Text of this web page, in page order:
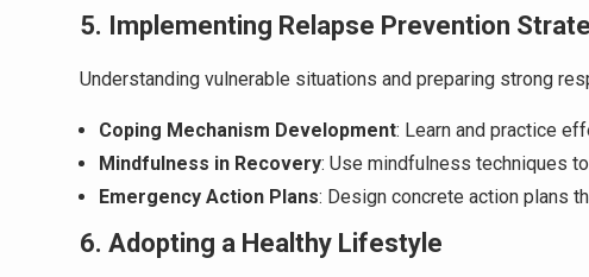
5. Implementing Relapse Prevention
Understanding vulnerable situations and preparing strong
Coping Mechanism Development: Learn and practice
Mindfulness in Recovery: Use mindfulness techniques
Emergency Action Plans: Design concrete action plans
6. Adopting a Healthy Lifestyle